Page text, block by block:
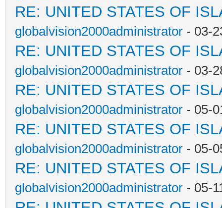
RE: UNITED STATES OF
globalvision2000administrator - 03-
RE: UNITED STATES OF
globalvision2000administrator - 03-
RE: UNITED STATES OF
globalvision2000administrator - 05-
RE: UNITED STATES OF
globalvision2000administrator - 05-
RE: UNITED STATES OF
globalvision2000administrator - 05-